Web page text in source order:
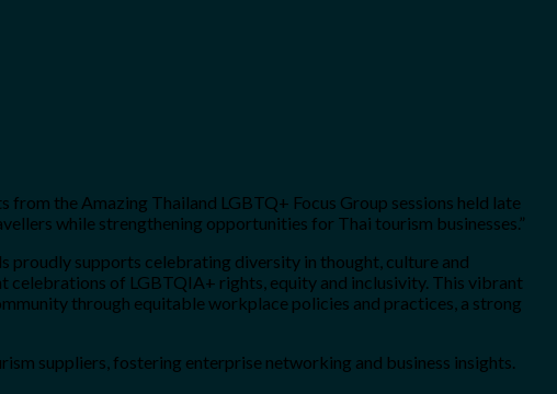
the Amazing Thailand LGBTQ+ Focus Group sessions held late
while strengthening opportunities for Thai tourism businesses.”
proudly supports celebrating diversity in thought, culture and
of LGBTQIA+ rights, equity and inclusivity. This vibrant
through equitable workplace policies and practices, a strong
suppliers, fostering enterprise networking and business insights.